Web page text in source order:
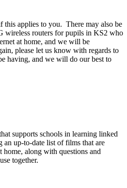
this applies to you. There may also be
wireless routers for pupils in KS2 who
at home, and we will be
please let us know with regards to
having, and we will do our best to
supports schools in learning linked
an up-to-date list of films that are
home, along with questions and
together.